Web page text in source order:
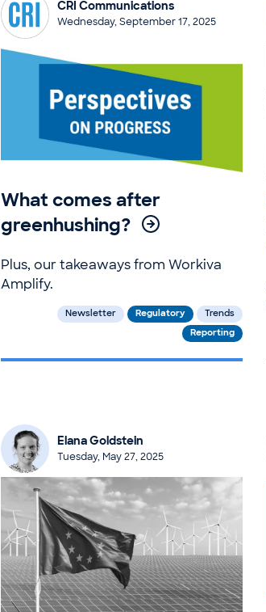
CRI Communications
Wednesday, September 17, 2025
What comes after
greenhushing?
Plus, our takeaways from Workiva
Amplify.
Newsletter Regulatory Trends
Reporting
Elana Goldstein
Tuesday, May 27, 2025